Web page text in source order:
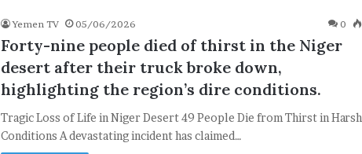
Yemen TV 05/06/2026 0
Forty-nine people died of thirst in the Niger
desert after their truck broke down,
highlighting the region’s dire conditions.
Tragic Loss of Life in Niger Desert 49 People Die from Thirst in Harsh
Conditions A devastating incident has claimed…